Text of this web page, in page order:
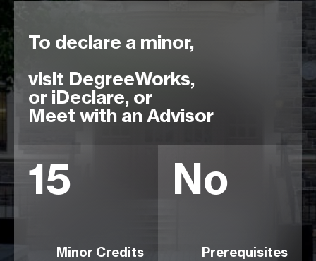
To declare a minor,
visit DegreeWorks,
or iDeclare, or
Meet with an Advisor
15
Minor Credits
No
Prerequisites